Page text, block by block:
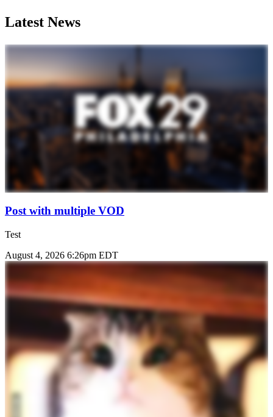
Latest News
Post with multiple VOD
Test
August 4, 2026 6:26pm EDT